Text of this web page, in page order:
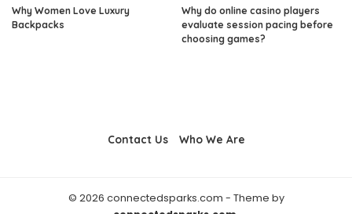
Why Women Love Luxury
Backpacks
Why do online casino players
evaluate session pacing before
choosing games?
Contact Us Who We Are
© 2026 connectedsparks.com - Theme by